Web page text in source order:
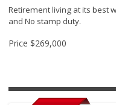
Retirement living at its best
and No stamp duty.
Price $269,000